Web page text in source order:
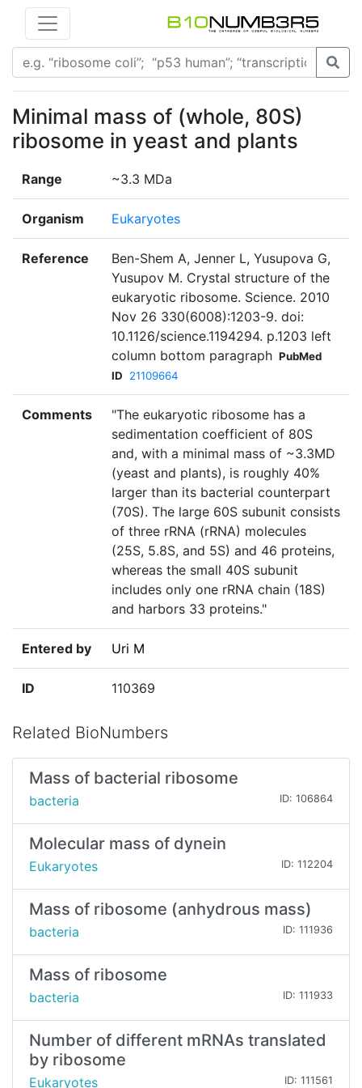
Minimal mass of (whole, 80S)
ribosome in yeast and plants
Range ~3.3 MDa
Organism Eukaryotes
Reference
Ben-Shem A, Jenner L, Yusupova G,
Yusupov M. Crystal structure of the
eukaryotic ribosome. Science. 2010
Nov 26 330(6008):1203-9. doi:
10.1126/science.1194294. p.1203 left
column bottom paragraph PubMed
ID
21109664
Comments
"The eukaryotic ribosome has a
sedimentation coefficient of 80S
and, with a minimal mass of ~3.3MD
(yeast and plants), is roughly 40%
larger than its bacterial counterpart
(70S). The large 60S subunit consists
of three rRNA (rRNA) molecules
(25S, 5.8S, and 5S) and 46 proteins,
whereas the small 40S subunit
includes only one rRNA chain (18S)
and harbors 33 proteins."
Entered by Uri M
ID 110369
Related BioNumbers
Mass of bacterial ribosome
bacteria ID: 106864
Molecular mass of dynein
Eukaryotes ID: 112204
Mass of ribosome (anhydrous mass)
bacteria ID: 111936
Mass of ribosome
bacteria ID: 111933
Number of different mRNAs translated
by ribosome
Eukaryotes ID: 111561